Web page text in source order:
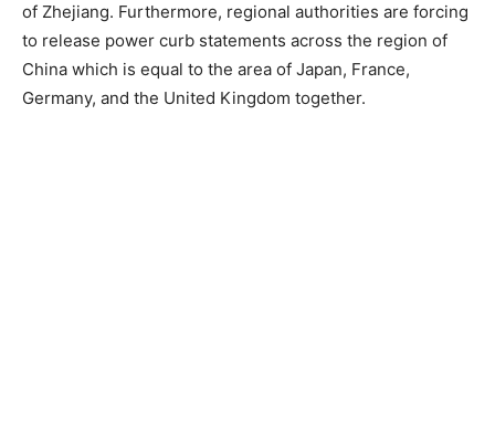
of Zhejiang. Furthermore, regional authorities are forcing
to release power curb statements across the region of
China which is equal to the area of Japan, France,
Germany, and the United Kingdom together.